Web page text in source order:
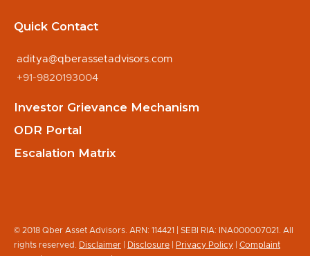
Quick Contact
aditya@qberassetadvisors.com
+91-9820193004
Investor Grievance Mechanism
ODR Portal
Escalation Matrix
© 2018 Qber Asset Advisors. ARN: 114421 | SEBI RIA: INA000007021. All
rights reserved.
Disclaimer Disclosure Privacy Policy
Complaint